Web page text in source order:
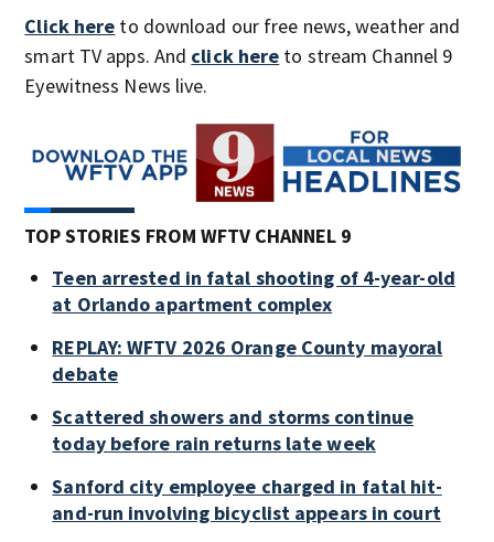
Click here to download our free news, weather and
smart TV apps. And click here to stream Channel 9
Eyewitness News live.
TOP STORIES FROM WFTV CHANNEL 9
Teen arrested in fatal shooting of 4-year-old
at Orlando apartment complex
REPLAY: WFTV 2026 Orange County mayoral
debate
Scattered showers and storms continue
today before rain returns late week
Sanford city employee charged in fatal hit-
and-run involving bicyclist appears in court